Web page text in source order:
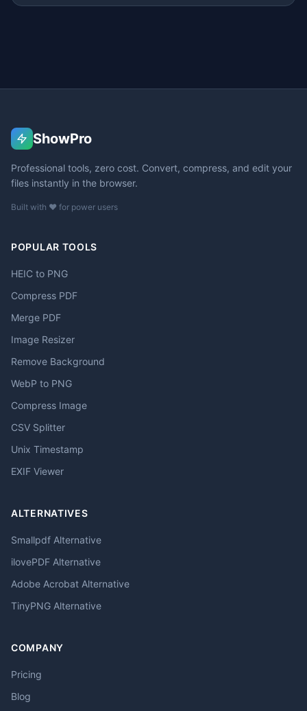
ShowPro
Professional tools, zero cost. Convert, compress, and edit your
files instantly in the browser.
Built with ❤️ for power users
POPULAR TOOLS
HEIC to PNG
Compress PDF
Merge PDF
Image Resizer
Remove Background
WebP to PNG
Compress Image
CSV Splitter
Unix Timestamp
EXIF Viewer
ALTERNATIVES
Smallpdf Alternative
ilovePDF Alternative
Adobe Acrobat Alternative
TinyPNG Alternative
COMPANY
Pricing
Blog